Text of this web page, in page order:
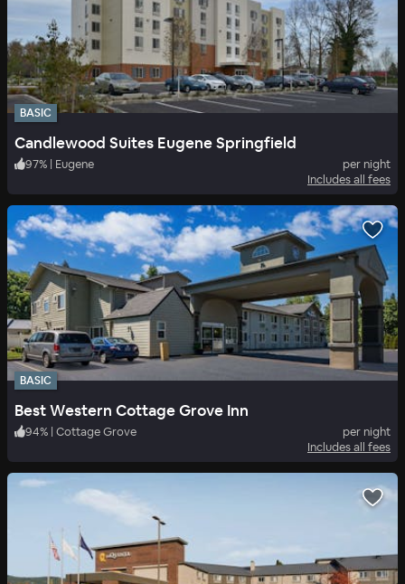
BASIC
Candlewood Suites Eugene Springfield
97% | Eugene
per night
Includes all fees
BASIC
Best Western Cottage Grove Inn
94% | Cottage Grove
per night
Includes all fees